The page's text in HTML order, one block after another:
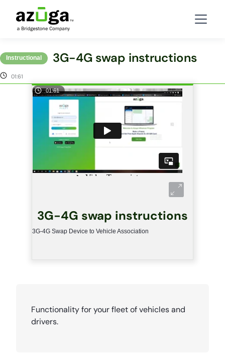
Instructional 3G-4G swap instructions
01:61
01:61
3G-4G swap instructions
3G-4G Swap Device to Vehicle Association
Functionality for your fleet of vehicles and
drivers.